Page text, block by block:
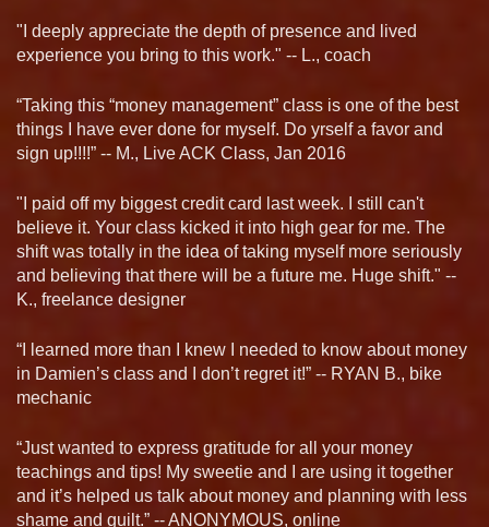
"I deeply appreciate the depth of presence and lived
experience you bring to this work." -- L., coach
“Taking this “money management” class is one of the best
things I have ever done for myself. Do yrself a favor and
sign up!!!!” -- M., Live ACK Class, Jan 2016
"I paid off my biggest credit card last week. I still can't
believe it. Your class kicked it into high gear for me. The
shift was totally in the idea of taking myself more seriously
and believing that there will be a future me. Huge shift." --
K., freelance designer
“I learned more than I knew I needed to know about money
in Damien’s class and I don’t regret it!” -- RYAN B., bike
mechanic
“Just wanted to express gratitude for all your money
teachings and tips! My sweetie and I are using it together
and it’s helped us talk about money and planning with less
shame and guilt.” -- ANONYMOUS, online